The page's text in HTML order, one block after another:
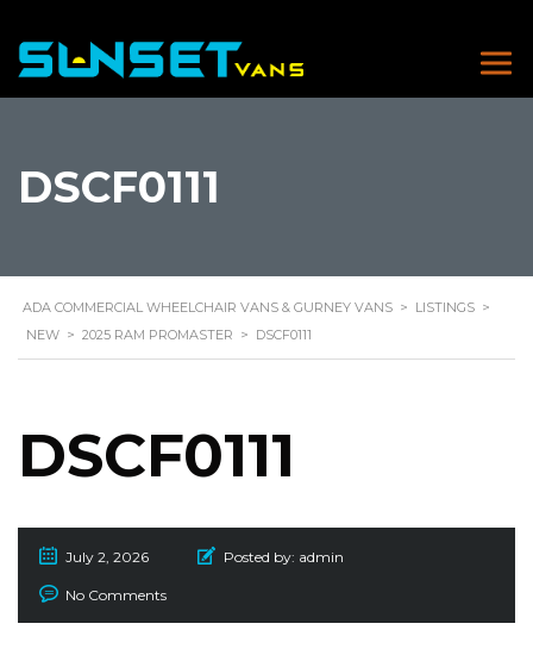
DSCF0111
ADA COMMERCIAL WHEELCHAIR VANS & GURNEY VANS > LISTINGS >
NEW > 2025 RAM PROMASTER > DSCF0111
DSCF0111
July 2, 2026 Posted by: admin
No Comments